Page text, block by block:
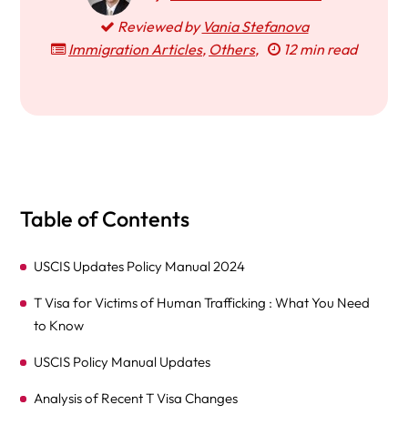
Reviewed by Vania Stefanova
Immigration Articles, Others, 12 min read
Table of Contents
USCIS Updates Policy Manual 2024
T Visa for Victims of Human Trafficking : What You Need
to Know
USCIS Policy Manual Updates
Analysis of Recent T Visa Changes